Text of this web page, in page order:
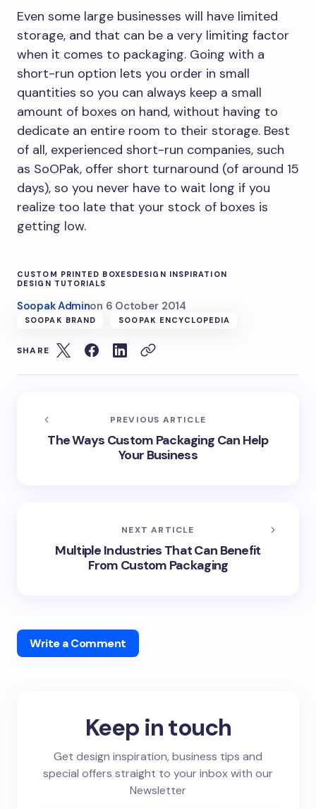
Even some large businesses will have limited
storage, and that can be a very limiting factor
when it comes to packaging. Going with a
short-run option lets you order in small
quantities so you can always keep a small
amount of boxes on hand, without having to
dedicate an entire room to their storage. Best
of all, experienced short-run companies, such
as SoOPak, offer short turnaround (of around 15
days), so you never have to wait long if you
realize too late that your stock of boxes is
getting low.
CUSTOM PRINTED BOXESDESIGN INSPIRATION
DESIGN TUTORIALS
Soopak Adminon 6 October 2014
SOOPAK BRAND SOOPAK ENCYCLOPEDIA
SHARE
PREVIOUS ARTICLE
The Ways Custom Packaging Can Help
Your Business
NEXT ARTICLE
Multiple Industries That Can Benefit
From Custom Packaging
Write a Comment
Keep in touch
Get design inspiration, business tips and
special offers straight to your inbox with our
Newsletter